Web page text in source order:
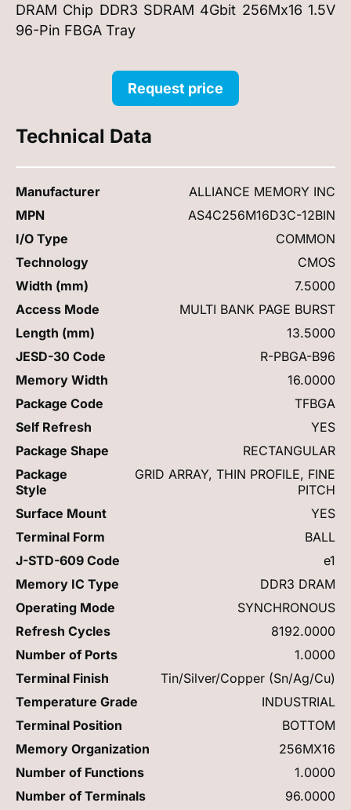
DRAM Chip DDR3 SDRAM 4Gbit 256Mx16 1.5V
96-Pin FBGA Tray
Request price
Technical Data
Manufacturer
ALLIANCE MEMORY INC
MPN
AS4C256M16D3C-12BIN
I/O Type
COMMON
Technology
CMOS
Width (mm)
7.5000
Access Mode
MULTI BANK PAGE BURST
Length (mm)
13.5000
JESD-30 Code
R-PBGA-B96
Memory Width
16.0000
Package Code
TFBGA
Self Refresh
YES
Package Shape
RECTANGULAR
Package
Style
GRID ARRAY, THIN PROFILE, FINE
PITCH
Surface Mount
YES
Terminal Form
BALL
J-STD-609 Code
e1
Memory IC Type
DDR3 DRAM
Operating Mode
SYNCHRONOUS
Refresh Cycles
8192.0000
Number of Ports
1.0000
Terminal Finish
Tin/Silver/Copper (Sn/Ag/Cu)
Temperature Grade
INDUSTRIAL
Terminal Position
BOTTOM
Memory Organization
256MX16
Number of Functions
1.0000
Number of Terminals
96.0000